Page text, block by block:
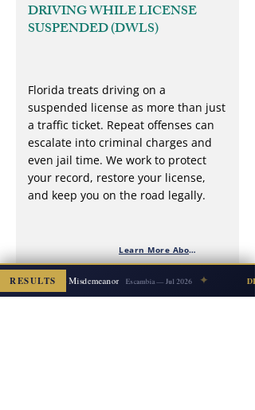
DRIVING WHILE LICENSE
SUSPENDED (DWLS)
Florida treats driving on a
suspended license as more than just
a traffic ticket. Repeat offenses can
escalate into criminal charges and
even jail time. We work to protect
your record, restore your license,
and keep you on the road legally.
Learn More About DWLS
RESULTS
on Elderly → Misdemeanor Escambia — Jul 2026 ✦